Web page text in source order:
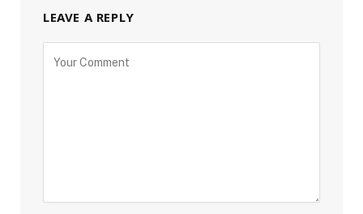
LEAVE A REPLY